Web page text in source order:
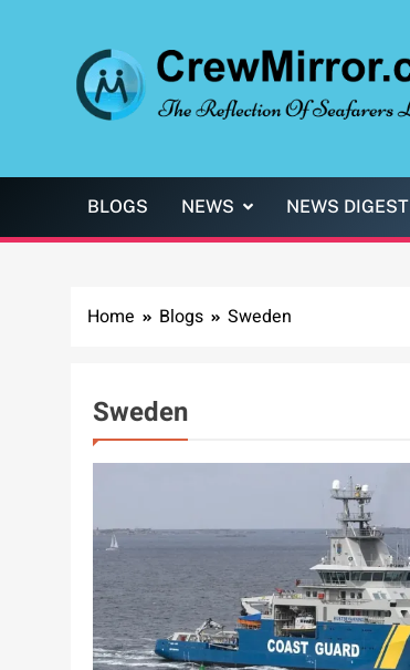
BLOGS NEWS NEWS DIGEST
Home Blogs Sweden
Sweden